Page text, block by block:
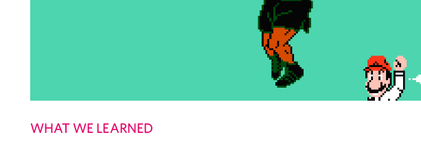
WHAT WE LEARNED